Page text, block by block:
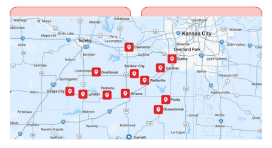
Ottawa, KS Overbrook, KS
Paola, KS Pomona, KS
Princeton, KS Rantoul, KS